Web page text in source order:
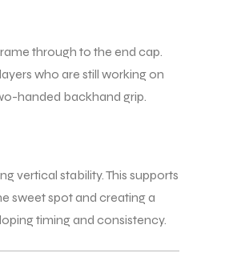
through to the end cap.
who are still working on
handed backhand grip.
vertical stability. This supports
sweet spot and creating a
timing and consistency.